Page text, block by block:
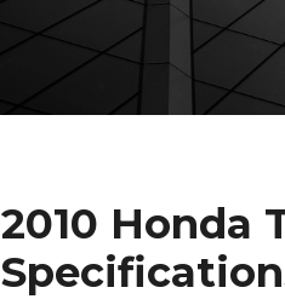
2010 Honda